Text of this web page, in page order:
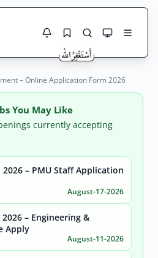
Active only
– Online Application Form 2026
You May Like
currently accepting
2026 – PMU Staff Application
August-17-2026
– Engineering &
Apply
August-11-2026